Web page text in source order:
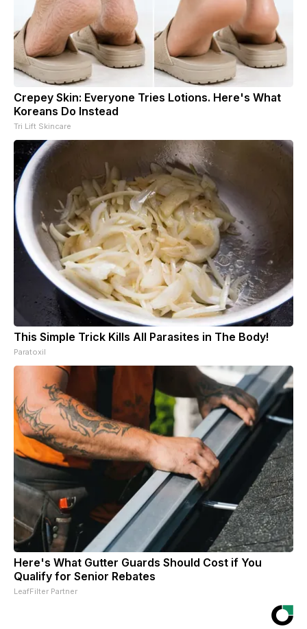
Crepey Skin: Everyone Tries Lotions. Here's What
Koreans Do Instead
Tri Lift Skincare
This Simple Trick Kills All Parasites in The Body!
Paratoxil
Here's What Gutter Guards Should Cost if You
Qualify for Senior Rebates
LeafFilter Partner